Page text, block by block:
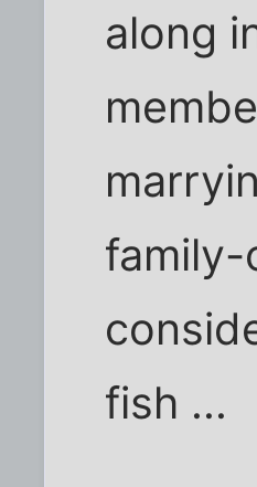
along
family-
fish ...